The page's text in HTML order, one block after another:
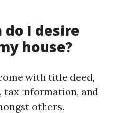
do I desire
house?
with title deed,
tax information, and
others.